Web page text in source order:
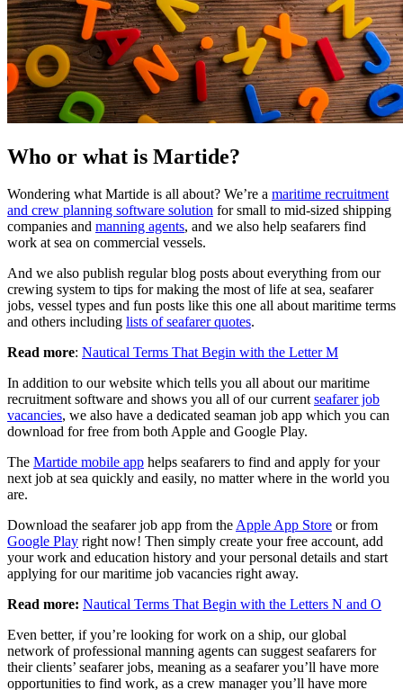
Who or what is Martide?
Wondering what Martide is all about? We’re a maritime recruitment
and crew planning software solution for small to mid-sized shipping
companies and manning agents, and we also help seafarers find
work at sea on commercial vessels.
And we also publish regular blog posts about everything from our
crewing system to tips for making the most of life at sea, seafarer
jobs, vessel types and fun posts like this one all about maritime terms
and others including lists of seafarer quotes.
Read more: Nautical Terms That Begin with the Letter M
In addition to our website which tells you all about our maritime
recruitment software and shows you all of our currentseafarer job
vacancies, we also have a dedicated seaman job app which you can
download for free from both Apple and Google Play.
The Martide mobile app helps seafarers to find and apply for your
next job at sea quickly and easily, no matter where in the world you
are.
Download the seafarer job app from theApple App Store or from
Google Play right now! Then simply create your free account, add
your work and education history and your personal details and start
applying for our maritime job vacancies right away.
Read more: Nautical Terms That Begin with the Letters N and O
Even better, if you’re looking for work on a ship, our global
network of professional manning agents can suggest seafarers for
their clients’ seafarer jobs, meaning as a seafarer you’ll have more
opportunities to find work, as a crew manager you’ll have more